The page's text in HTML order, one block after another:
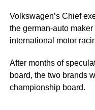
Volkswagen’s Chief
the german-auto
international motor
After months of
board, the two brands
championship board.